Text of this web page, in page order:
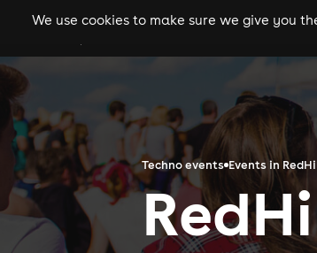
gigs
We use cookies to make sure we give you
Techno events Events in